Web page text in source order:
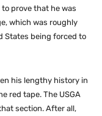
prove that he was
which was roughly
States being forced to
his lengthy history in
red tape. The USGA
section. After all,